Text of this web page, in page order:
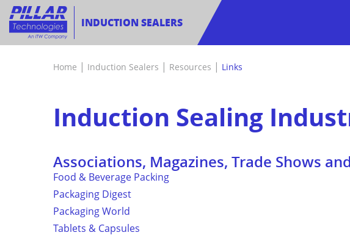
INDUCTION SEALERS
Home | Induction Sealers | Resources | Links
Induction Sealing
Associations, Magazines, Trade Shows
Food & Beverage Packing
Packaging Digest
Packaging World
Tablets & Capsules